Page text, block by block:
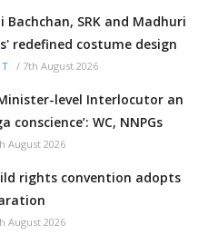
Bachchan, SRK and Madhuri
redefined costume design
/ 7th August 2026
level Interlocutor an
conscience’: WC, NNPGs
August 2026
rights convention adopts
August 2026